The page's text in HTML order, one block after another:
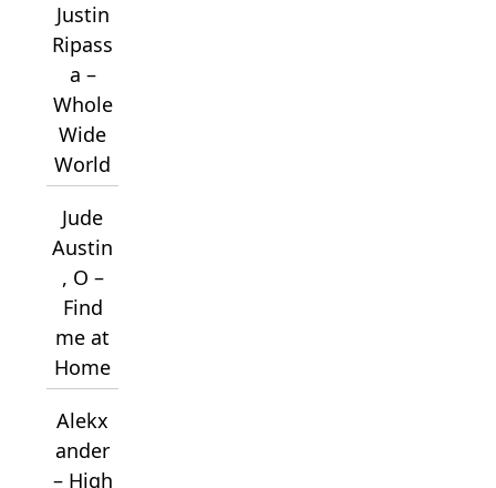
Justin
Ripass
a –
Whole
Wide
World
Jude
Austin
, O –
Find
me at
Home
Alekx
ander
– High